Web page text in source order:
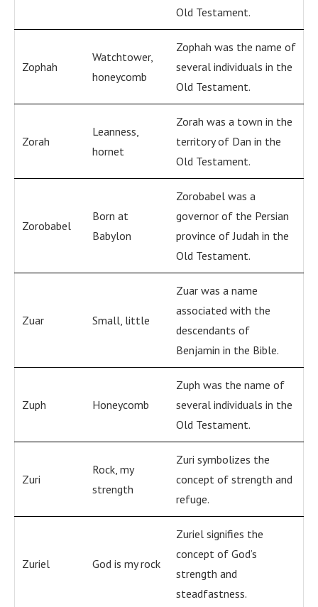
Old Testament.
Zophah
Watchtower,
honeycomb
Zophah was the name of
several individuals in the
Old Testament.
Zorah
Leanness,
hornet
Zorah was a town in the
territory of Dan in the
Old Testament.
Zorobabel
Born at
Babylon
Zorobabel was a
governor of the Persian
province of Judah in the
Old Testament.
Zuar Small, little
Zuar was a name
associated with the
descendants of
Benjamin in the Bible.
Zuph Honeycomb
Zuph was the name of
several individuals in the
Old Testament.
Zuri
Rock, my
strength
Zuri symbolizes the
concept of strength and
refuge.
Zuriel God is my rock
Zuriel signifies the
concept of God’s
strength and
steadfastness.